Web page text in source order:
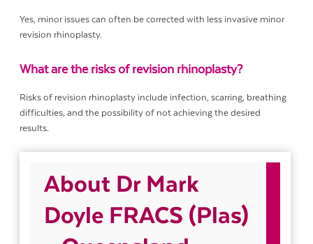
Yes, minor issues can often be corrected with less invasive minor
revision rhinoplasty.
What are the risks of revision rhinoplasty?
Risks of revision rhinoplasty include infection, scarring, breathing
difficulties, and the possibility of not achieving the desired
results.
About Dr Mark
Doyle FRACS (Plas)